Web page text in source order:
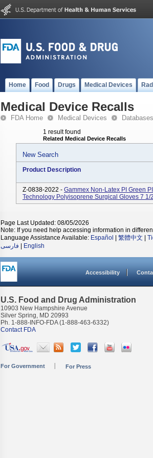
Home Food Drugs Medical Devices
Medical Device Recalls
FDA Home Medical Devices Databases
1 result found
Related Medical Device Recalls
New Search
Product Description
Z-0838-2022 - Gammex Non-Latex PI Green
Technology Polyisoprene Surgical Gloves 7 1/2
Page Last Updated: 08/05/2026
Note: If you need help accessing information in
Language Assistance Available: Español 繁體中文
فارسی
English
Accessibility
U.S. Food and Drug Administration
10903 New Hampshire Avenue
Silver Spring, MD 20993
Ph. 1-888-INFO-FDA (1-888-463-6332)
Contact FDA
For Government For Press